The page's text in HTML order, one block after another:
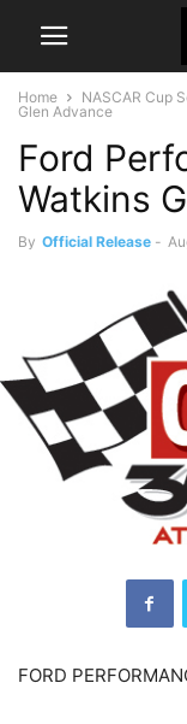
Home NASCAR Cup
Glen Advance
Ford
Watkins
By Official Release -
FORD